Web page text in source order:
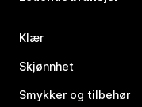
Klær
Skjønnhet
Smykker og tilbehør